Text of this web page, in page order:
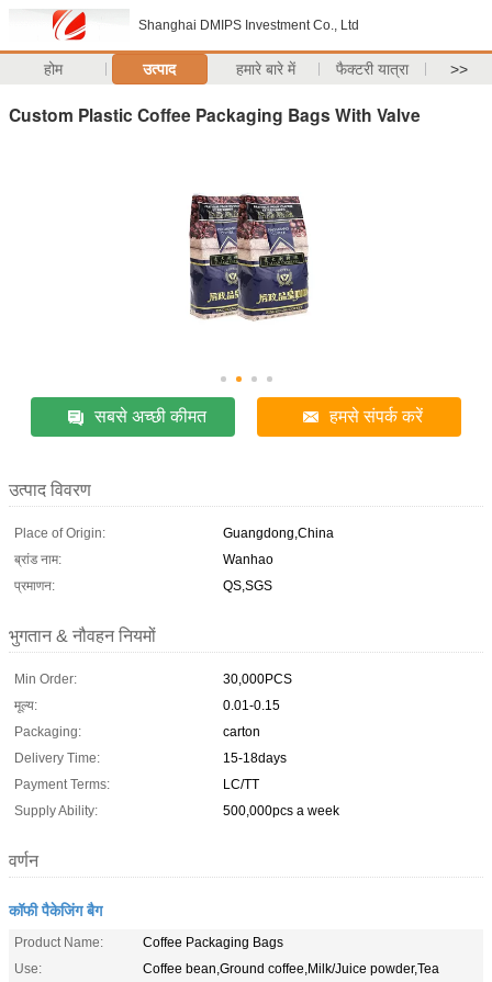
Shanghai DMIPS Investment Co., Ltd
होम उत्पाद हमारे बारे में फैक्टरी यात्रा >>
Custom Plastic Coffee Packaging Bags With Valve
सबसे अच्छी कीमत हमसे संपर्क करें
उत्पाद विवरण
Place of Origin:
Guangdong,China
ब्रांड नाम:
Wanhao
प्रमाणन:
QS,SGS
भुगतान & नौवहन नियमों
Min Order:
30,000PCS
मूल्य:
0.01-0.15
Packaging:
carton
Delivery Time:
15-18days
Payment Terms:
LC/TT
Supply Ability:
500,000pcs a week
वर्णन
कॉफी पैकेजिंग बैग
Product Name:
Coffee Packaging Bags
Use:
Coffee bean,Ground coffee,Milk/Juice powder,Tea